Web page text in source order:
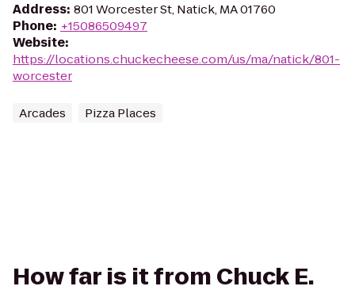
Address: 801 Worcester St, Natick, MA 01760
Phone: +15086509497
Website:
https://locations.chuckecheese.com/us/ma/natick/801-
worcester
Arcades Pizza Places
How far is it from Chuck E.